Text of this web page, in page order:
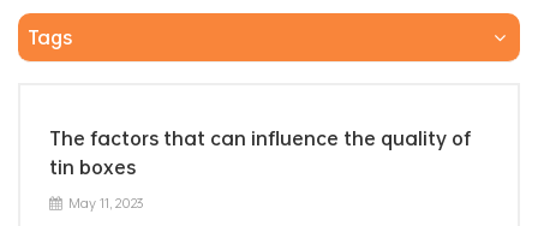
Tags
The factors that can influence the quality of
tin boxes
May 11, 2023